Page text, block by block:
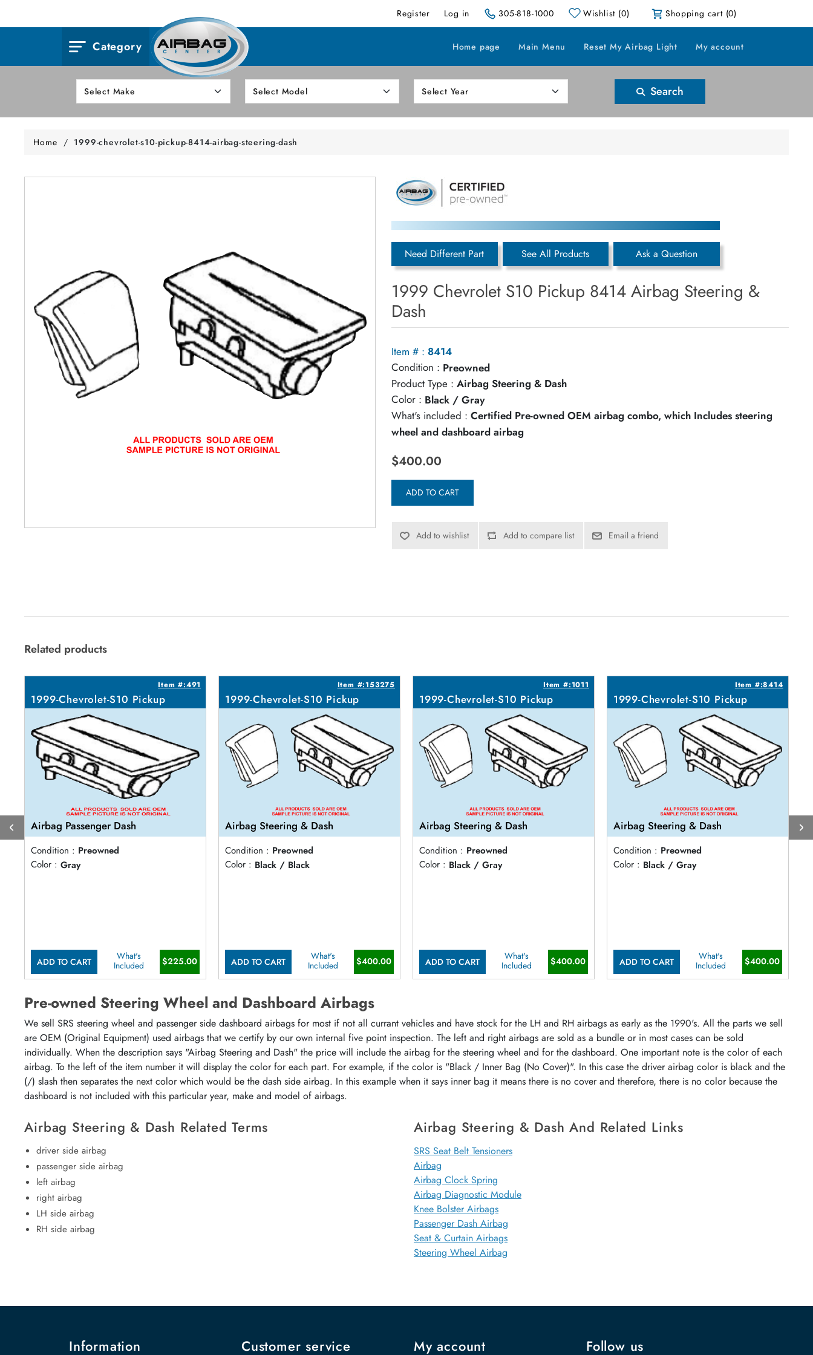
Register Log in 305-818-1000 Wishlist (0) Shopping cart (0)
Category Home page Main Menu Reset My Airbag Light My account
Search
Home / 1999-chevrolet-s10-pickup-8414-airbag-steering-dash
Need Different Part See All Products Ask a Question
1999 Chevrolet S10 Pickup 8414 Airbag Steering &
Dash
Item # : 8414
Condition : Preowned
Product Type : Airbag Steering & Dash
Color : Black / Gray
What's included : Certified Pre-owned OEM airbag combo, which Includes steering
wheel and dashboard airbag
$400.00
ADD TO CART
Add to wishlist Add to compare list Email a friend
Related products
Item #:491
1999-Chevrolet-S10 Pickup
Airbag Passenger Dash
Condition : Preowned
Color : Gray
ADD TO CART
What's
Included
$225.00
Item #:153275
1999-Chevrolet-S10 Pickup
Airbag Steering & Dash
Condition : Preowned
Color : Black / Black
ADD TO CART
What's
Included
$400.00
Item #:1011
1999-Chevrolet-S10 Pickup
Airbag Steering & Dash
Condition : Preowned
Color : Black / Gray
ADD TO CART
What's
Included
$400.00
Item #:8414
1999-Chevrolet-S10 Pickup
Airbag Steering & Dash
Condition : Preowned
Color : Black / Gray
ADD TO CART
What's
Included
$400.00
Pre-owned Steering Wheel and Dashboard Airbags
We sell SRS steering wheel and passenger side dashboard airbags for most if not all currant vehicles and have stock for the LH and RH airbags as early as the 1990's. All the parts we sell
are OEM (Original Equipment) used airbags that we certify by our own internal five point inspection. The left and right airbags are sold as a bundle or in most cases can be sold
individually. When the description says "Airbag Steering and Dash" the price will include the airbag for the steering wheel and for the dashboard. One important note is the color of each
airbag. To the left of the item number it will display the color for each part. For example, if the color is "Black / Inner Bag (No Cover)". In this case the driver airbag color is black and the
(/) slash then separates the next color which would be the dash side airbag. In this example when it says inner bag it means there is no cover and therefore, there is no color because the
dashboard is not included with this particular year, make and model of airbags.
Airbag Steering & Dash Related Terms
driver side airbag
passenger side airbag
left airbag
right airbag
LH side airbag
RH side airbag
Airbag Steering & Dash And Related Links
SRS Seat Belt Tensioners
Airbag
Airbag Clock Spring
Airbag Diagnostic Module
Knee Bolster Airbags
Passenger Dash Airbag
Seat & Curtain Airbags
Steering Wheel Airbag
Information Customer service My account Follow us